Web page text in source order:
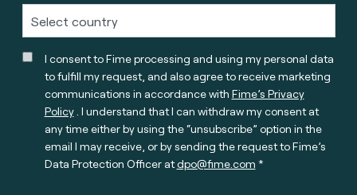
I consent to Fime processing and using my personal data
to fulfill my request, and also agree to receive marketing
communications in accordance with Fime’s Privacy
Policy. I understand that I can withdraw my consent at
any time either by using the “unsubscribe” option in the
email I may receive, or by sending the request to Fime’s
Data Protection Officer atdpo@fime.com